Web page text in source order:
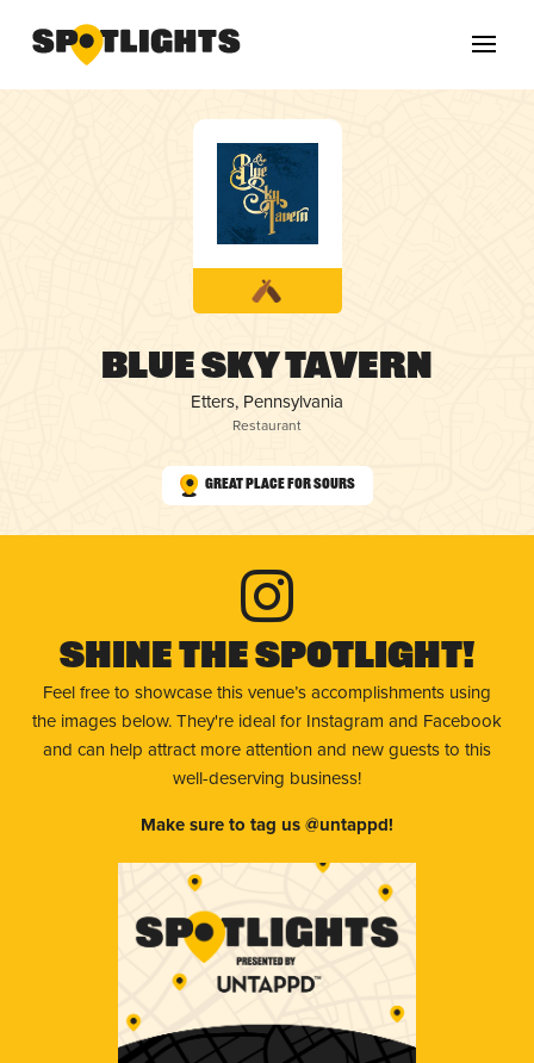
Blue Sky Tavern
Etters, Pennsylvania
Restaurant
Great Place for Sours
Shine The Spotlight!
Feel free to showcase this venue’s accomplishments using
the images below. They're ideal for Instagram and Facebook
and can help attract more attention and new guests to this
well-deserving business!
Make sure to tag us @untappd!